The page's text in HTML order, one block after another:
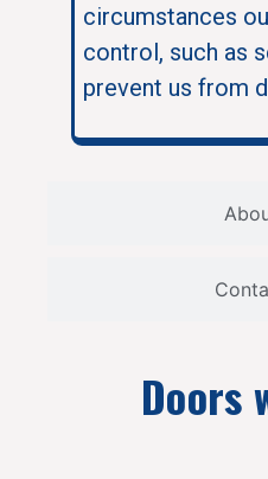
circumstances
control, such as
prevent us from
Doors